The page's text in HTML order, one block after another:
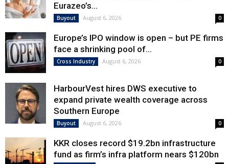
Eurazeo’s...
Buyout August 6, 2026 0
Europe’s IPO window is open – but PE firms
face a shrinking pool of...
Cross Industry August 6, 2026 0
HarbourVest hires DWS executive to
expand private wealth coverage across
Southern Europe
Buyout August 6, 2026 0
KKR closes record $19.2bn infrastructure
fund as firm’s infra platform nears $120bn